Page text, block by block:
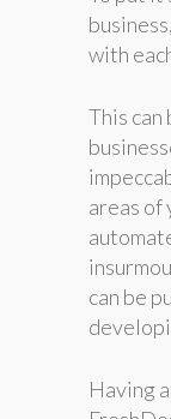
with
This can
areas of
can be
Having